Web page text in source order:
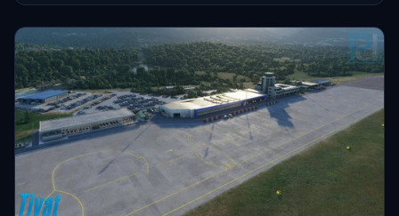
since I didn't want to add another VDGS pole. All E positions (and
untouched.